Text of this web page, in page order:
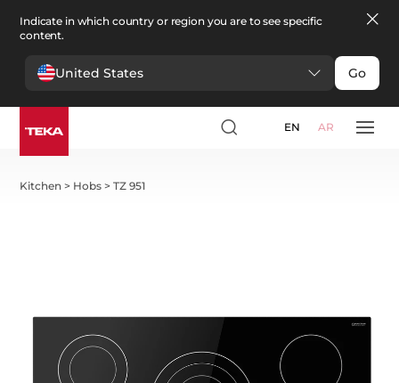
Indicate in which country or region you are to see specific
content.
United States Go
EN AR
Kitchen > Hobs >TZ 951